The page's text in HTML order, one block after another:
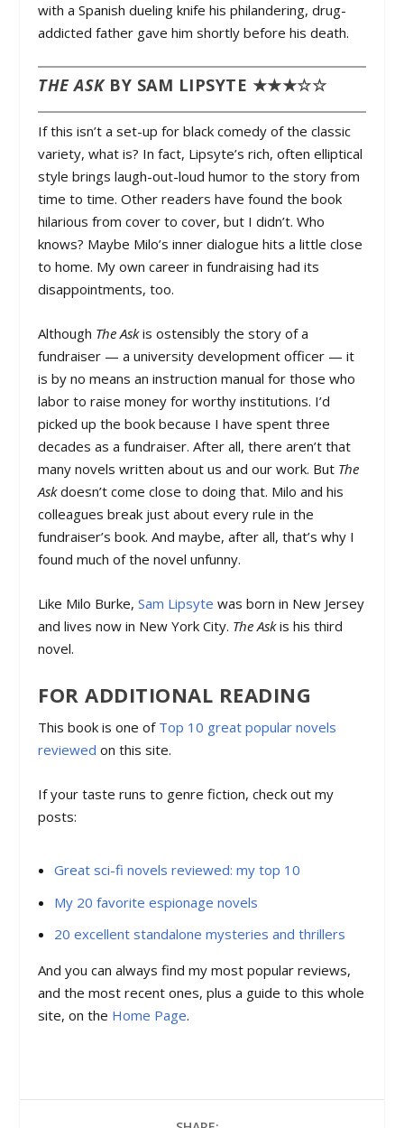
with a Spanish dueling knife his philandering, drug-
addicted father gave him shortly before his death.
THE ASKBY SAM LIPSYTE ★★★☆☆
If this isn’t a set-up for black comedy of the classic
variety, what is? In fact, Lipsyte’s rich, often elliptical
style brings laugh-out-loud humor to the story from
time to time. Other readers have found the book
hilarious from cover to cover, but I didn’t. Who
knows? Maybe Milo’s inner dialogue hits a little close
to home. My own career in fundraising had its
disappointments, too.
Although The Askis ostensibly the story of a
fundraiser — a university development officer — it
is by no means an instruction manual for those who
labor to raise money for worthy institutions. I’d
picked up the book because I have spent three
decades as a fundraiser. After all, there aren’t that
many novels written about us and our work. But The
Askdoesn’t come close to doing that. Milo and his
colleagues break just about every rule in the
fundraiser’s book. And maybe, after all, that’s why I
found much of the novel unfunny.
Like Milo Burke,Sam Lipsyte was born in New Jersey
and lives now in New York City. The Askis his third
novel.
FOR ADDITIONAL READING
This book is one of Top 10 great popular novels
reviewed on this site.
If your taste runs to genre fiction, check out my
posts:
Great sci-fi novels reviewed: my top 10
My 20 favorite espionage novels
20 excellent standalone mysteries and thrillers
And you can always find my most popular reviews,
and the most recent ones, plus a guide to this whole
site, on the Home Page.